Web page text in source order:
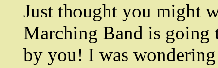
Just thought you might
Marching Band is going
by you! I was